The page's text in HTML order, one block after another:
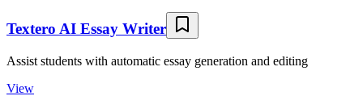
Textero AI Essay Writer
Assist students with automatic essay generation and editing
View